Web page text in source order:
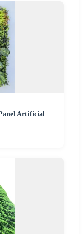
Artificial